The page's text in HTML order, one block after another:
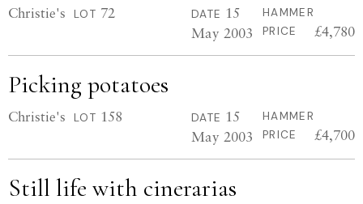
Christie's LOT 72 DATE 15
May 2003
HAMMER
PRICE
£4,780
Picking potatoes
Christie's LOT 158 DATE 15
May 2003
HAMMER
PRICE
£4,700
Still life with cinerarias